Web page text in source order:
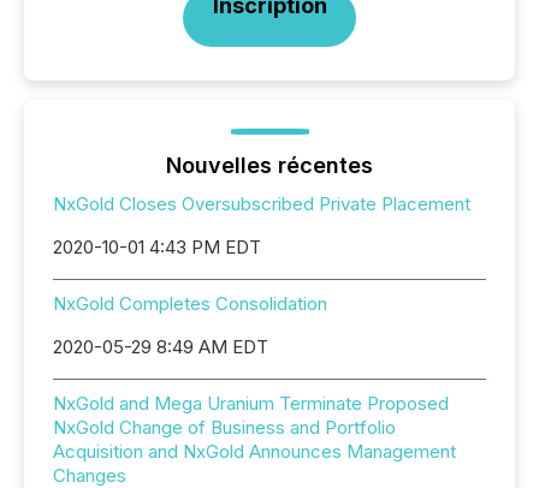
Inscription
Nouvelles récentes
NxGold Closes Oversubscribed Private Placement
2020-10-01 4:43 PM EDT
NxGold Completes Consolidation
2020-05-29 8:49 AM EDT
NxGold and Mega Uranium Terminate Proposed
NxGold Change of Business and Portfolio
Acquisition and NxGold Announces Management
Changes